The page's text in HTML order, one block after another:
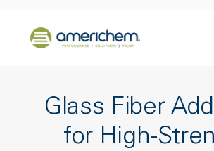
Back to home
Glass Fiber
for High-